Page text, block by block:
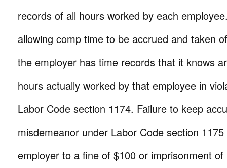
records of all hours worked by each
allowing comp time to be accrued and taken
the employer has time records that it knows
hours actually worked by that employee in
Labor Code section 1174. Failure to keep
misdemeanor under Labor Code section
employer to a fine of $100 or imprisonment